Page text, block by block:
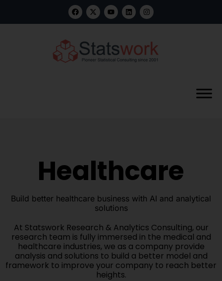
Healthcare
Build better healthcare business with AI and analytical
solutions
At Statswork Research & Analytics Consulting, our
research team is fully immersed in the medical and
healthcare industries, we as a company provide
analysis and solutions to build a better model and
framework to improve your company to reach better
heights.